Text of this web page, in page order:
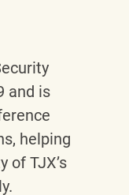
and is
helping
of TJX’s